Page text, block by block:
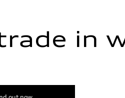
in